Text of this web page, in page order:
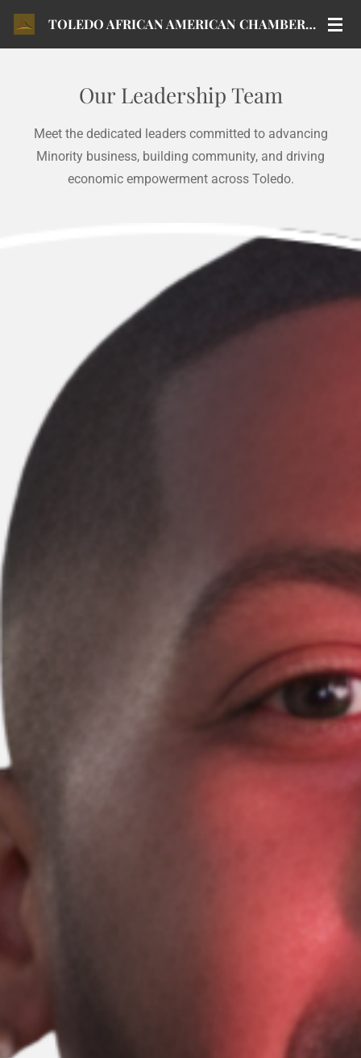
Skip
TOLEDO AFRICAN AMERICAN CHAMBER OF COMMERCE
Our Leadership Team
Meet the dedicated leaders committed to advancing
Minority business, building community, and driving
economic empowerment across Toledo.